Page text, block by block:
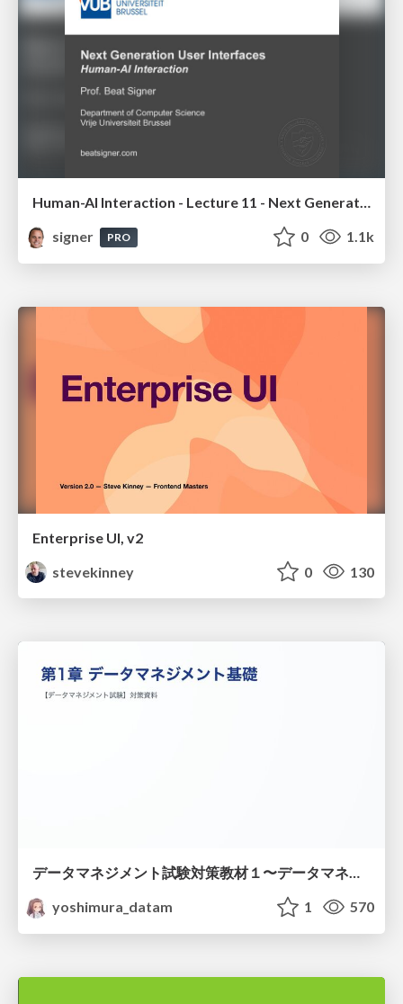
Human-AI Interaction - Lecture 11 - Next Generation User Interfaces (4018166FNR)
signer
PRO 0 1.1k
Enterprise UI, v2
stevekinney
0 130
データマネジメント試験対策教材１〜データマネジメント基礎〜
yoshimura_datam
1 570